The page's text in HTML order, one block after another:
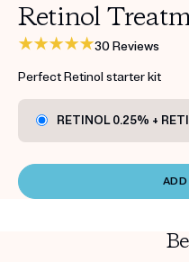
Retinol
30 Reviews
Perfect Retinol starter kit
RETINOL 0.25% +